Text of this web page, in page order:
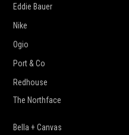
Eddie Bauer
Nike
Ogio
Port & Co
Redhouse
The Northface
Bella + Canvas